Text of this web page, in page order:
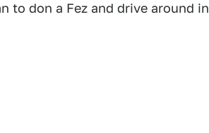
to don a Fez and drive around in